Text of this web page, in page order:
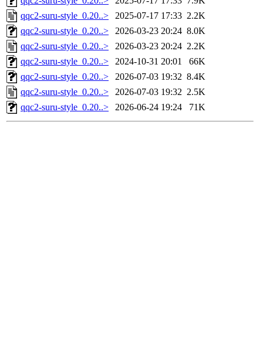
qqc2-suru-style_0.20..>
2025-07-17 17:33 2.2K
qqc2-suru-style_0.20..>
2026-03-23 20:24 8.0K
qqc2-suru-style_0.20..>
2026-03-23 20:24 2.2K
qqc2-suru-style_0.20..>
2024-10-31 20:01
66K
qqc2-suru-style_0.20..>
2026-07-03 19:32 8.4K
qqc2-suru-style_0.20..>
2026-07-03 19:32 2.5K
qqc2-suru-style_0.20..>
2026-06-24 19:24 71K